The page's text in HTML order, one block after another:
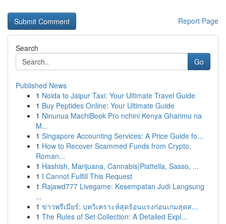
Report Page
Search
Go
Published News
1 Noida to Jaipur Taxi: Your Ultimate Travel Guide
1 Buy Peptides Online: Your Ultimate Guide
1 Ninunua MachiBook Pro nchini Kenya Gharimu na
M...
1 Singapore Accounting Services: A Price Guide fo...
1 How to Recover Scammed Funds from Crypto,
Roman...
1 Hashish, Marijuana, Cannabis|Piattella, Sasso, ...
1 I Cannot Fulfill This Request
1 Rajawd777 Livegame: Kesempatan Judi Langsung
...
1 ข่าวพรีเมียร์: บทวิเคราะห์สุดร้อนแรงก่อนเกมสุดส...
1 The Rules of Set Collection: A Detailed Expl...